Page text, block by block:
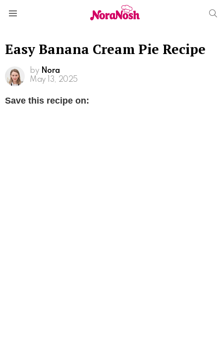
Easy Banana Cream Pie Recipe
by Nora
May 13, 2025
Save this recipe on: